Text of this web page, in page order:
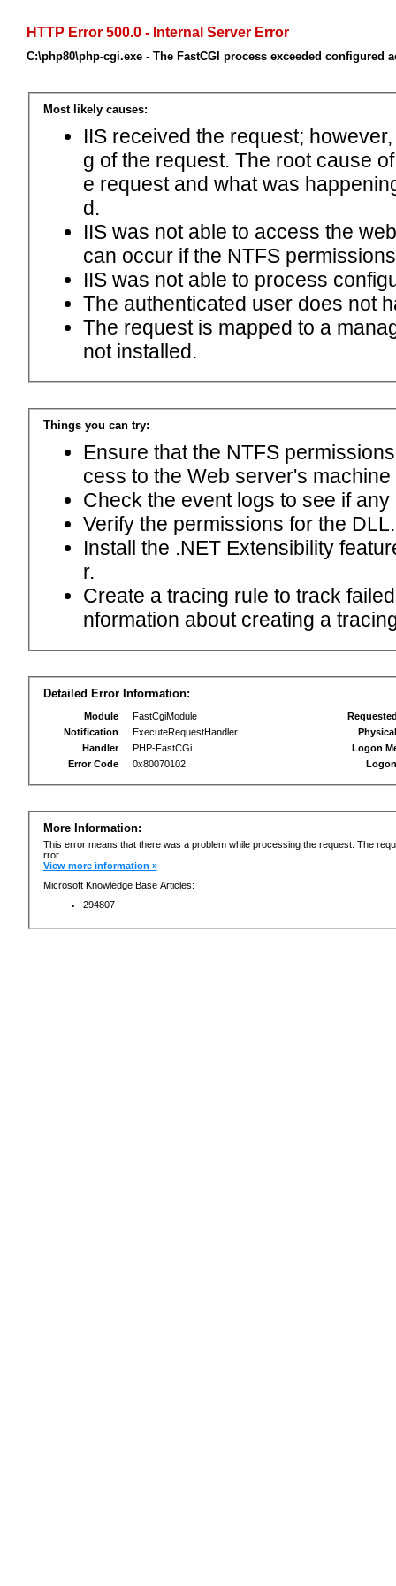
HTTP Error 500.0 - Internal Server Error
C:\php80\php-cgi.exe - The FastCGI process exceeded configured
Most likely causes:
IIS received the request;
g of the request. The root cause
e request and what was
d.
IIS was not able to access the
can occur if the NTFS
IIS was not able to process
The authenticated user does not
The request is mapped to a
not installed.
Things you can try:
Ensure that the NTFS
cess to the Web server's
Check the event logs to see if
Verify the permissions for the DLL.
Install the .NET Extensibility
r.
Create a tracing rule to track
nformation about creating a
Detailed Error Information:
Module
FastCgiModule
Notification
ExecuteRequestHandler
Handler
PHP-FastCGi
Error Code
0x80070102
Logon
More Information:
This error means that there was a problem while processing the request. The
rror.
View more information »
Microsoft Knowledge Base Articles:
294807